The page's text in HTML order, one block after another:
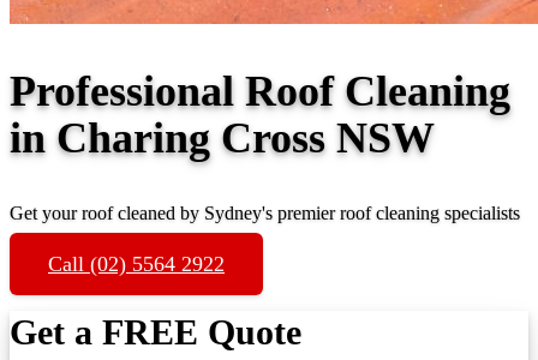
Professional Roof Cleaning
in Charing Cross NSW
Get your roof cleaned by Sydney's premier roof cleaning specialists
Call (02) 5564 2922
Get a FREE Quote